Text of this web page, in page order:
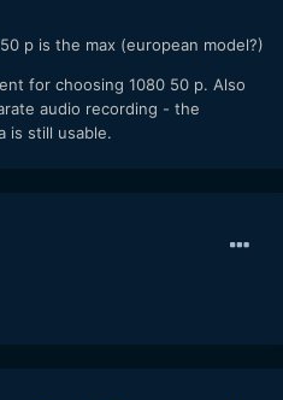
p is the max (european model?)
for choosing 1080 50 p. Also
audio recording - the
is still usable.